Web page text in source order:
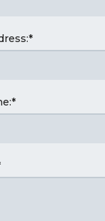
*
*